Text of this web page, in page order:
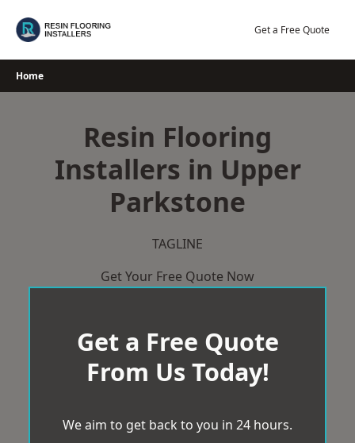
Get a Free Quote
Home
Resin Flooring
Installers in Upper
Parkstone
TAGLINE
Get Your Free Quote Now
Get a Free Quote
From Us Today!
We aim to get back to you in 24 hours.